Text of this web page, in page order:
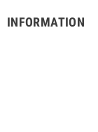
INFORMATION